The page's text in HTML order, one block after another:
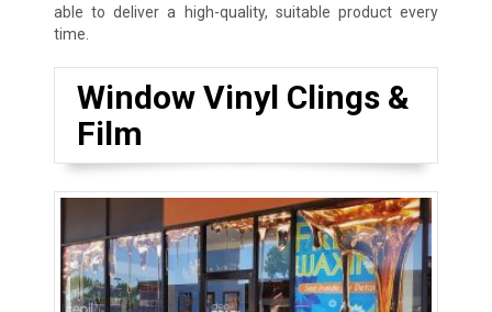
able to deliver a high-quality, suitable product every
time.
Window Vinyl Clings &
Film